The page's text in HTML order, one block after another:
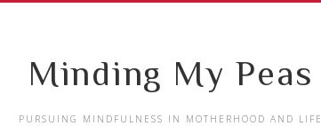
Minding My Peas
PURSUING MINDFULNESS IN MOTHERHOOD AND LIFE